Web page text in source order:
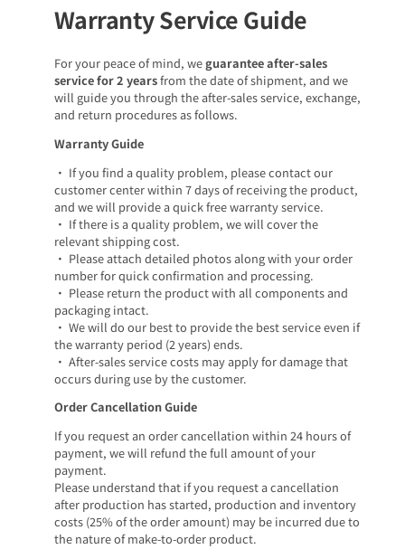
Warranty Service Guide
For your peace of mind, weguarantee after-sales
service for 2 yearsfrom the date of shipment, and we
will guide you through the after-sales service, exchange,
and return procedures as follows.
Warranty Guide
• If you find a quality problem, please contact our
customer center within 7 days of receiving the product,
and we will provide a quick free warranty service.
• If there is a quality problem, we will cover the
relevant shipping cost.
• Please attach detailed photos along with your order
number for quick confirmation and processing.
• Please return the product with all components and
packaging intact.
• We will do our best to provide the best service even if
the warranty period (2 years) ends.
• After-sales service costs may apply for damage that
occurs during use by the customer.
Order Cancellation Guide
If you request an order cancellation within 24 hours of
payment, we will refund the full amount of your
payment.
Please understand that if you request a cancellation
after production has started, production and inventory
costs (25% of the order amount) may be incurred due to
the nature of make-to-order product.